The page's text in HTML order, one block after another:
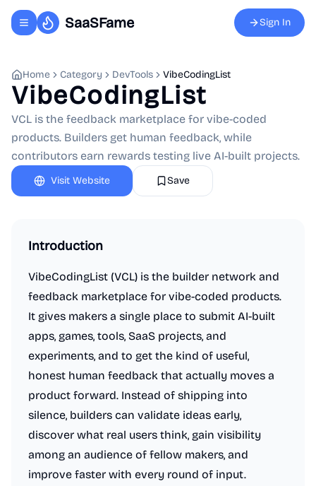
Toggle navigation menu
SaaSFame Sign In
Home Category DevTools VibeCodingList
VibeCodingList
VCL is the feedback marketplace for vibe-coded
products. Builders get human feedback, while
contributors earn rewards testing live AI-built projects.
Visit Website Save
Introduction
VibeCodingList (VCL) is the builder network and
feedback marketplace for vibe-coded products.
It gives makers a single place to submit AI-built
apps, games, tools, SaaS projects, and
experiments, and to get the kind of useful,
honest human feedback that actually moves a
product forward. Instead of shipping into
silence, builders can validate ideas early,
discover what real users think, gain visibility
among an audience of fellow makers, and
improve faster with every round of input.